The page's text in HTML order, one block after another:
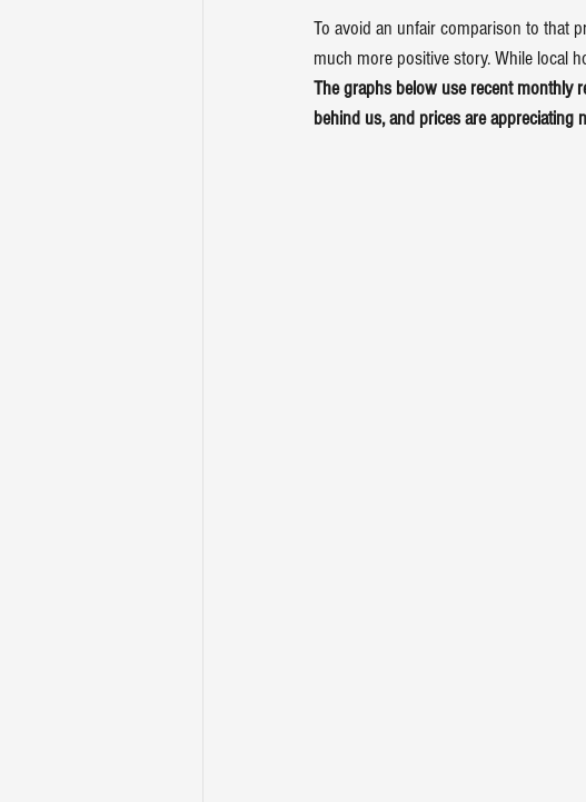
To avoid an unfair comparison to that
much more positive story. While local
The graphs below use recent monthly
behind us, and prices are appreciating